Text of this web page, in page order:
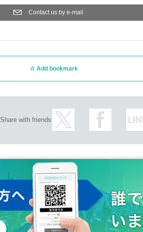
Contact us by e-mail
Add bookmark
Share with friends